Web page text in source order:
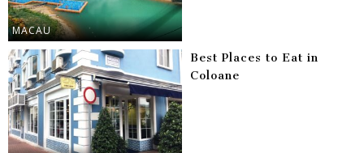
MACAU
Best Places to Eat in
Coloane